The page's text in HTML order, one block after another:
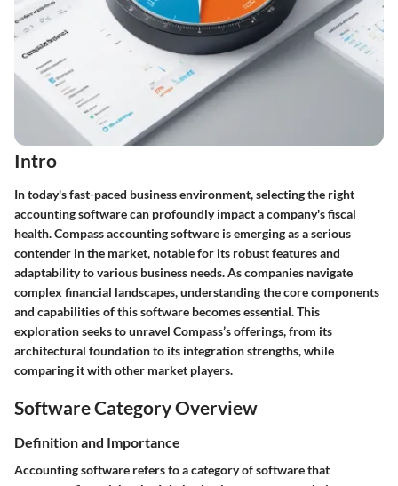
Intro
In today's fast-paced business environment, selecting the right
accounting software can profoundly impact a company's fiscal
health. Compass accounting software is emerging as a serious
contender in the market, notable for its robust features and
adaptability to various business needs. As companies navigate
complex financial landscapes, understanding the core components
and capabilities of this software becomes essential. This
exploration seeks to unravel Compass’s offerings, from its
architectural foundation to its integration strengths, while
comparing it with other market players.
Software Category Overview
Definition and Importance
Accounting software refers to a category of software that